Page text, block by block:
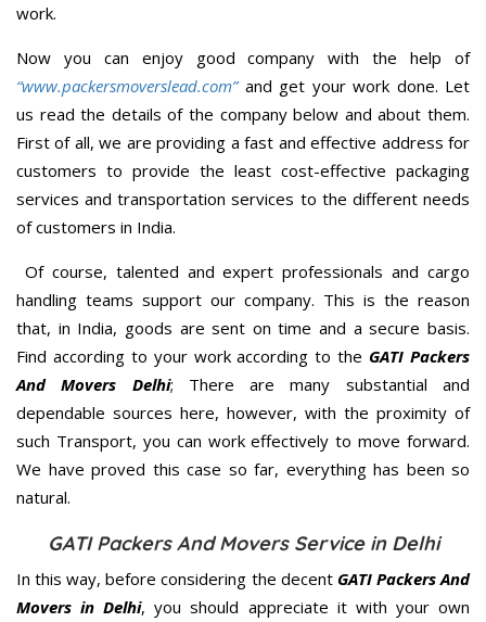
work.
Now you can enjoy good company with the help of
“www.packersmoverslead.com” and get your work done. Let
us read the details of the company below and about them.
First of all, we are providing a fast and effective address for
customers to provide the least cost-effective packaging
services and transportation services to the different needs
of customers in India.
Of course, talented and expert professionals and cargo
handling teams support our company. This is the reason
that, in India, goods are sent on time and a secure basis.
Find according to your work according to the GATI Packers
And Movers Delhi; There are many substantial and
dependable sources here, however, with the proximity of
such Transport, you can work effectively to move forward.
We have proved this case so far, everything has been so
natural.
GATI Packers And Movers Service in Delhi
In this way, before considering the decent GATI Packers And
Movers in Delhi, you should appreciate it with your own